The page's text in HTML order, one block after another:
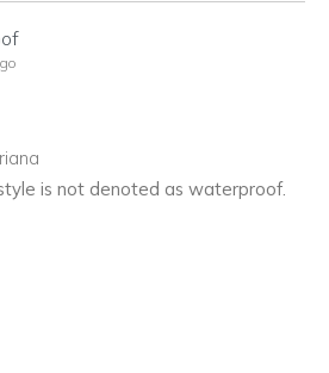
is not denoted as waterproof.
to you